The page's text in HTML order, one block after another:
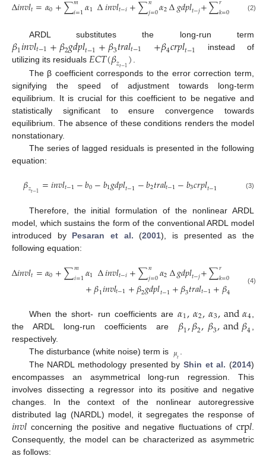
∆𝑖𝑛𝑣𝑙𝑡=𝛼0+∑𝑖=1𝛼1 ∆𝑖𝑛𝑣𝑙𝑡−𝑖+∑𝑗=0𝛼2∆𝑔𝑑𝑝𝑙𝑡−𝑗+∑𝑘=0 𝑡𝑟𝑎
(2)
ARDL substitutes the long-run term
𝛽1𝑖𝑛𝑣𝑙𝑡−1+𝛽2𝑔𝑑𝑝𝑙𝑡−1+𝛽3𝑡𝑟𝑎𝑙𝑡−1 +𝛽4𝑐𝑟𝑝𝑙𝑡−1
instead of
utilizing its residuals 𝐸𝐶𝑇(𝛽𝑧𝑡−1)
The β coefficient corresponds to the error correction term,
signifying the speed of adjustment towards long-term
equilibrium. It is crucial for this coefficient to be negative and
statistically significant to ensure convergence towards
equilibrium. The absence of these conditions renders the model
nonstationary.
The series of lagged residuals is presented in the following
equation:
𝛽𝑧𝑡−1 =𝑖𝑛𝑣𝑙𝑡−1−𝑏0−𝑏1𝑔𝑑𝑝𝑙𝑡−1−𝑏2𝑡𝑟𝑎𝑙𝑡−1−𝑏3𝑐𝑟𝑝𝑙𝑡−1 (3)
Therefore, the initial formulation of the nonlinear ARDL
model, which sustains the form of the conventional ARDL model
introduced by Pesaran et al. (2001), is presented as the
following equation:
∆𝑖𝑛𝑣𝑙𝑡=𝛼0+∑𝑚
𝑖=1𝛼1 ∆𝑖𝑛𝑣𝑙𝑡−𝑖+∑𝑛
𝑗=0𝛼2∆𝑔𝑑𝑝𝑙𝑡−𝑗+∑𝑟𝑘=0 𝑡𝑟
+𝛽1𝑖𝑛𝑣𝑙𝑡−1+𝛽2𝑔𝑑𝑝𝑙𝑡−1+𝛽3𝑡𝑟𝑎𝑙𝑡−1+𝛽4 +
(4)
When the short- run coefficients are𝛼1,𝛼2,𝛼3,and𝛼4
the ARDL long-run coefficients are 𝛽1,𝛽2,𝛽3,and𝛽4
respectively.
The disturbance (white noise) term is 𝜇𝑡
The NARDL methodology presented by Shin et al. (2014)
encompasses an asymmetrical long-run regression. This
involves dissecting a regressor into its positive and negative
changes. In the context of the nonlinear autoregressive
distributed lag (NARDL) model, it segregates the response of
𝑖𝑛𝑣𝑙 concerning the positive and negative fluctuations of crp𝑙
Consequently, the model can be characterized as asymmetric
as follows: